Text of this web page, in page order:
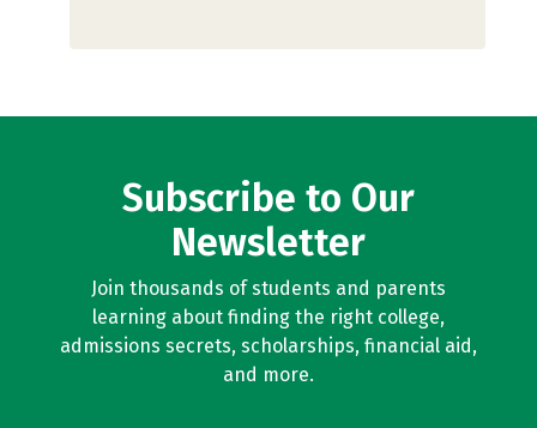
Subscribe to Our
Newsletter
Join thousands of students and parents
learning about finding the right college,
admissions secrets, scholarships, financial aid,
and more.